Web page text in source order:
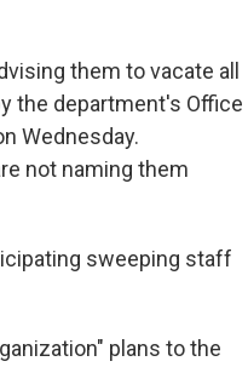
them to vacate all
the department's Office
Wednesday.
not naming them
sweeping staff
plans to the